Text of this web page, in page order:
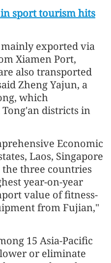
sport tourism hits
exported via
Xiamen Port,
also transported
Zheng Yajun, a
which
districts in
Economic
Laos, Singapore
the three countries
year-on-year
value of fitness-
from Fujian,"
15 Asia-Pacific
or eliminate